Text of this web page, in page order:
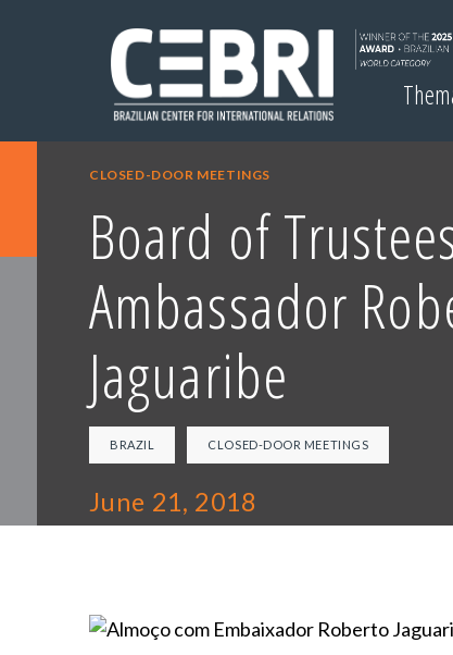
CLOSED-DOOR MEETINGS
Board of
Ambassador
Jaguaribe
BRAZIL CLOSED-DOOR MEETINGS
June 21, 2018